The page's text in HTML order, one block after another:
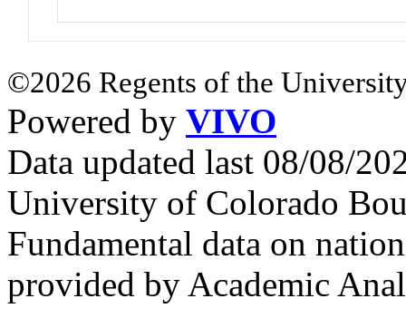
©2026 Regents of the
Powered by VIVO
Data updated last 08/08/
University of Colorado
Fundamental data on
provided by Academic